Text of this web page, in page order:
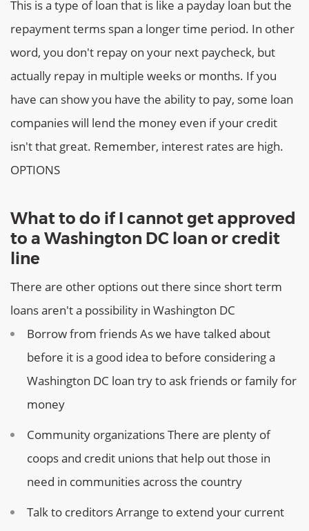
This is a type of loan that is like a payday loan but the
repayment terms span a longer time period. In other
word, you don't repay on your next paycheck, but
actually repay in multiple weeks or months. If you
have can show you have the ability to pay, some loan
companies will lend the money even if your credit
isn't that great. Remember, interest rates are high.
OPTIONS
What to do if I cannot get approved
to a Washington DC loan or credit
line
There are other options out there since short term
loans aren't a possibility in Washington DC
Borrow from friendsAs we have talked about
before it is a good idea to before considering a
Washington DC loan try to ask friends or family for
money
Community organizationsThere are plenty of
coops and credit unions that help out those in
need in communities across the country
Talk to creditorsArrange to extend your current